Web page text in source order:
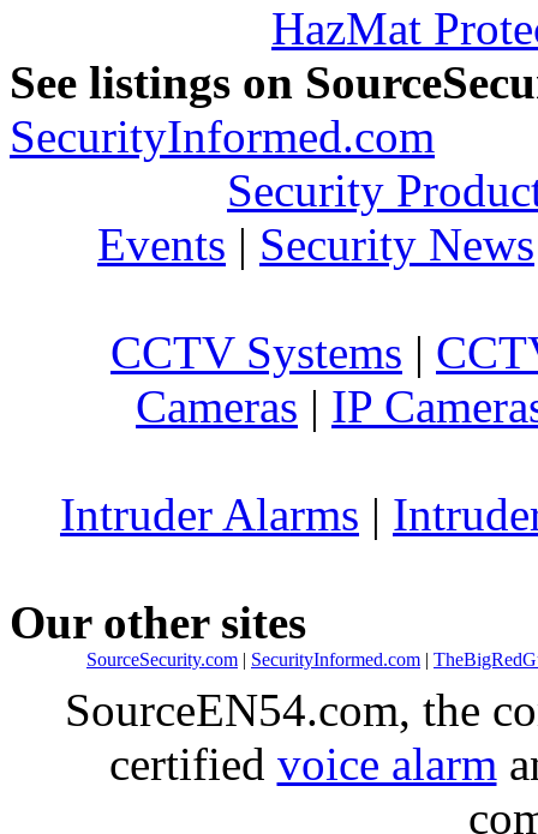
HazMat
See listings on
SecurityInformed.com
Security
Events | Security News
CCTV Systems |
Cameras | IP
Intruder Alarms |
Our other sites
SourceSecurity.com | SecurityInformed.com |
SourceEN54.com, the
certified voice alarm